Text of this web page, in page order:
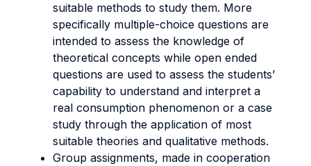
suitable methods to study them. More
specifically multiple-choice questions are
intended to assess the knowledge of
theoretical concepts while open ended
questions are used to assess the students’
capability to understand and interpret a
real consumption phenomenon or a case
study through the application of most
suitable theories and qualitative methods.
Group assignments, made in cooperation